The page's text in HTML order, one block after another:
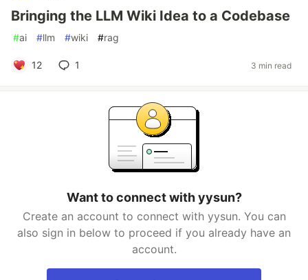
Bringing the LLM Wiki Idea to a Codebase
#ai #llm #wiki #rag
12 1 3 min read
Want to connect with yysun?
Create an account to connect with yysun. You can
also sign in below to proceed if you already have an
account.